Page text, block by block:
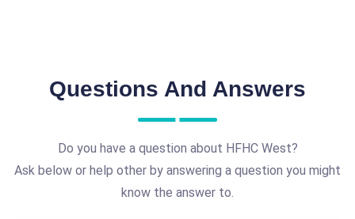
Questions And Answers
Do you have a question about HFHC West?
Ask below or help other by answering a question you might
know the answer to.